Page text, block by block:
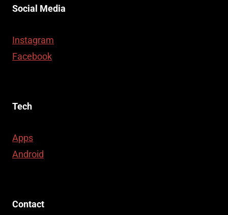
Social Media
Instagram
Facebook
Tech
Apps
Android
Contact